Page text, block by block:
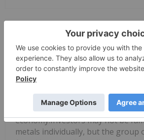
Melissa Pistilli 20
4 Best-performing
Earths Stocks in 2026
Rare earth elements
important for many
technologies and tomorrow's
economy.Investors may not be
metals individually, but the group